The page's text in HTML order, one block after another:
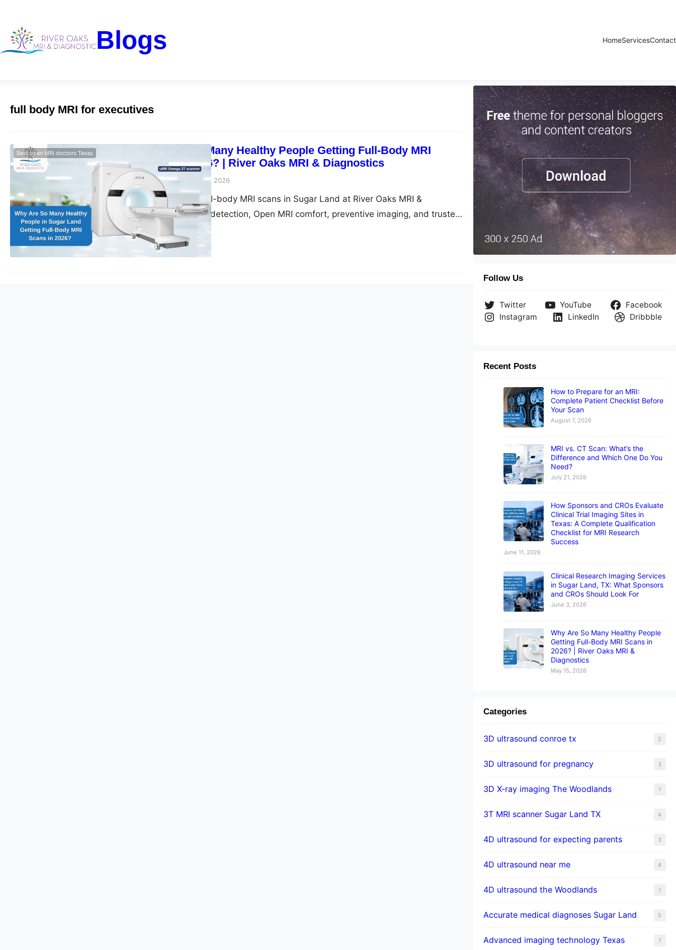
Blogs HomeServicesContact
full body MRI for executives
Why Are So Many Healthy People Getting Full-Body MRI
Scans in 2026? | River Oaks MRI & Diagnostics
Riveroaks-blog May 15, 2026
Best open MRI doctors Texas
Get advanced full-body MRI scans in Sugar Land at River Oaks MRI &
Diagnostic. Early detection, Open MRI comfort, preventive imaging, and trusted
care.
Follow Us
Twitter YouTube
Facebook
Instagram
LinkedIn Dribbble
Recent Posts
How to Prepare for an MRI:
Complete Patient Checklist Before
Your Scan
August 7, 2026
MRI vs. CT Scan: What’s the
Difference and Which One Do You
Need?
July 21, 2026
How Sponsors and CROs Evaluate
Clinical Trial Imaging Sites in
Texas: A Complete Qualification
Checklist for MRI Research
Success
June 11, 2026
Clinical Research Imaging Services
in Sugar Land, TX: What Sponsors
and CROs Should Look For
June 3, 2026
Why Are So Many Healthy People
Getting Full-Body MRI Scans in
2026? | River Oaks MRI &
Diagnostics
May 15, 2026
Categories
3D ultrasound conroe tx 2
3D ultrasound for pregnancy 3
3D X-ray imaging The Woodlands 1
3T MRI scanner Sugar Land TX 4
4D ultrasound for expecting parents 3
4D ultrasound near me 4
4D ultrasound the Woodlands 1
​Accurate medical diagnoses Sugar Land 5
Advanced imaging technology Texas 7